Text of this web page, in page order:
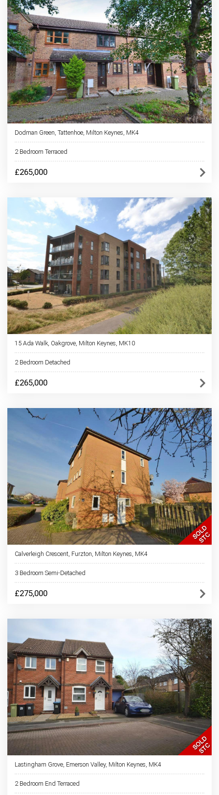
Dodman Green, Tattenhoe, Milton Keynes, MK4
2 Bedroom Terraced
£265,000
15 Ada Walk, Oakgrove, Milton Keynes, MK10
2 Bedroom Detached
£265,000
Calverleigh Crescent, Furzton, Milton Keynes, MK4
3 Bedroom Semi-Detached
£275,000
Lastingham Grove, Emerson Valley, Milton Keynes, MK4
2 Bedroom End Terraced